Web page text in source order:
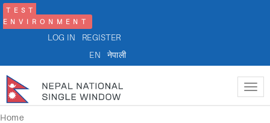
TEST
ENVIRONMENT
LOG IN
REGISTER
EN
नेपाली
Home